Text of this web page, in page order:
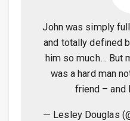
John was simply
and totally defined
him so much… But
was a hard man
friend – and
— Lesley Douglas